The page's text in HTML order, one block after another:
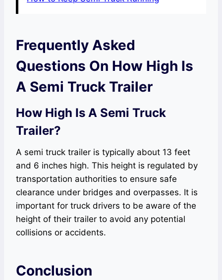
Frequently Asked
Questions On How High Is
A Semi Truck Trailer
How High Is A Semi Truck
Trailer?
A semi truck trailer is typically about 13 feet
and 6 inches high. This height is regulated by
transportation authorities to ensure safe
clearance under bridges and overpasses. It is
important for truck drivers to be aware of the
height of their trailer to avoid any potential
collisions or accidents.
Conclusion